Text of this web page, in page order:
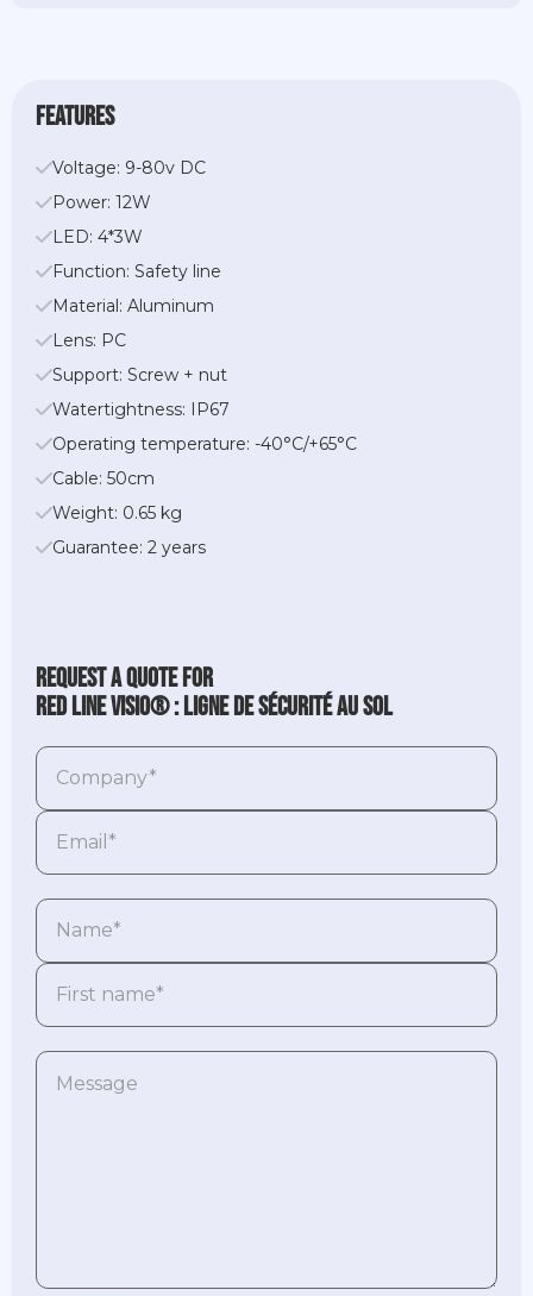
features
Voltage: 9-80v DC
Power: 12W
LED: 4*3W
Function: Safety line
Material: Aluminum
Lens: PC
Support: Screw + nut
Watertightness: IP67
Operating temperature: -40°C/+65°C
Cable: 50cm
Weight: 0.65 kg
Guarantee: 2 years
Request a quote for
Red Line Visio® : ligne de sécurité au sol